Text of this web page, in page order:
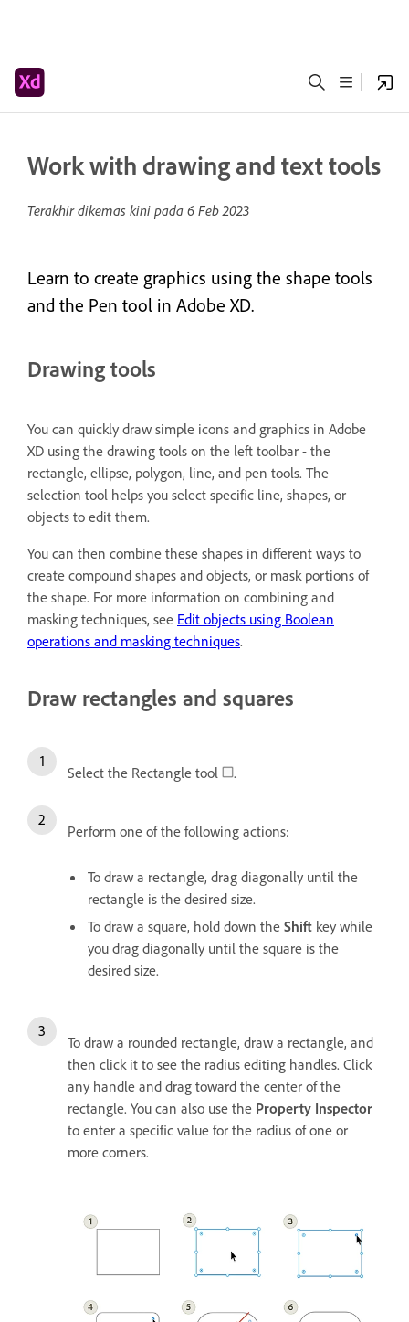
Work with drawing and text tools
Terakhir dikemas kini pada 6 Feb 2023
Learn to create graphics using the shape tools
and the Pen tool in Adobe XD.
Drawing tools
You can quickly draw simple icons and graphics in Adobe
XD using the drawing tools on the left toolbar - the
rectangle, ellipse, polygon, line, and pen tools. The
selection tool helps you select specific line, shapes, or
objects to edit them.
You can then combine these shapes in different ways to
create compound shapes and objects, or mask portions of
the shape. For more information on combining and
masking techniques, see Edit objects using Boolean
operations and masking techniques.
Draw rectangles and squares
Select the Rectangle tool .
Perform one of the following actions:
To draw a rectangle, drag diagonally until the
rectangle is the desired size.
To draw a square, hold down the Shift key while
you drag diagonally until the square is the
desired size.
To draw a rounded rectangle, draw a rectangle, and
then click it to see the radius editing handles. Click
any handle and drag toward the center of the
rectangle. You can also use the Property Inspector
to enter a specific value for the radius of one or
more corners.